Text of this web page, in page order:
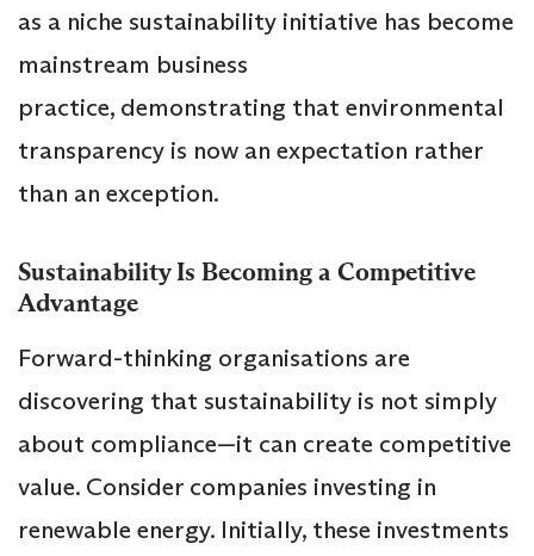
as a niche sustainability initiative has become
mainstream business
practice, demonstrating that environmental
transparency is now an expectation rather
than an exception.
Sustainability Is Becoming a Competitive
Advantage
Forward-thinking organisations are
discovering that sustainability is not simply
about compliance—it can create competitive
value. Consider companies investing in
renewable energy. Initially, these investments